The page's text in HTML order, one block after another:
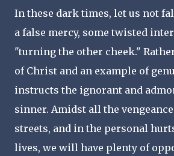
In these dark times, let us not
a false mercy, some twisted
"turning the other cheek."
of Christ and an example of
instructs the ignorant and
sinner. Amidst all the
streets, and in the personal
lives, we will have plenty of